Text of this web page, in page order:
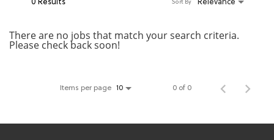
0 Results Relevance
Sort By
There are no jobs that match your search criteria.
Please check back soon!
Items per page 10 0 of 0